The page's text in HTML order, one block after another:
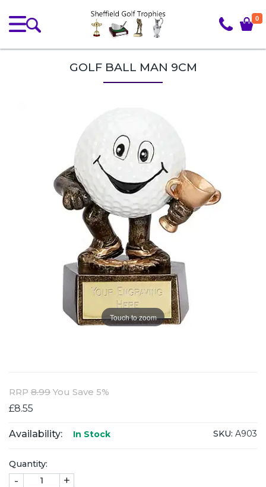
0
GOLF BALL MAN 9CM
Touch to zoom
RRP 8.99 You Save 5%
£8.55
Availability: In Stock SKU: A903
Quantity:
- +